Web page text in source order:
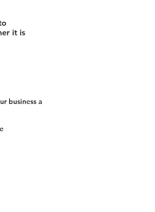
it is
business a